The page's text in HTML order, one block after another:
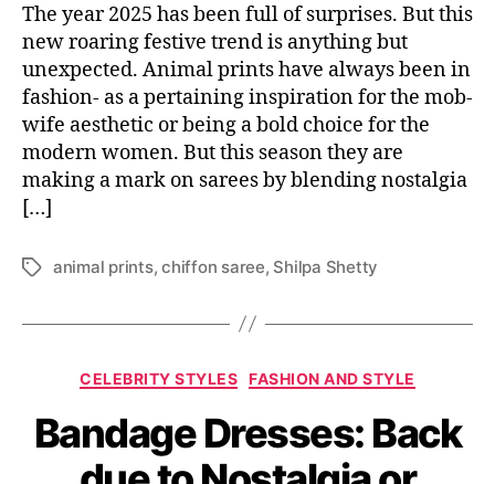
The year 2025 has been full of surprises. But this
new roaring festive trend is anything but
unexpected. Animal prints have always been in
fashion- as a pertaining inspiration for the mob-
wife aesthetic or being a bold choice for the
modern women. But this season they are
making a mark on sarees by blending nostalgia
[…]
T
animal prints,chiffon saree, Shilpa Shetty
C
t
e
g
CELEBRITY STYLES FASHION AND STYLE
Bandage Dresses: Back